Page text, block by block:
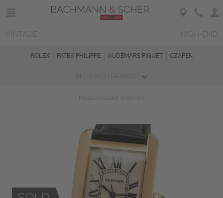
ROLEX PATEK PHILIPPE AUDEMARS PIGUET CZAPEK